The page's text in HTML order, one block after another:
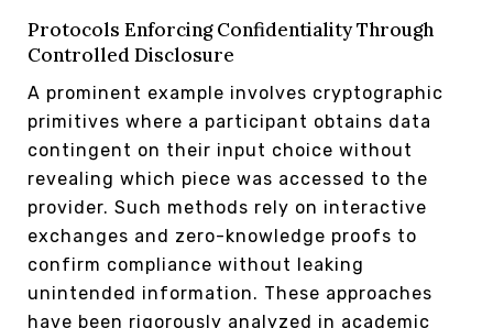
Protocols Enforcing Confidentiality Through
Controlled Disclosure
A prominent example involves cryptographic
primitives where a participant obtains data
contingent on their input choice without
revealing which piece was accessed to the
provider. Such methods rely on interactive
exchanges and zero-knowledge proofs to
confirm compliance without leaking
unintended information. These approaches
have been rigorously analyzed in academic